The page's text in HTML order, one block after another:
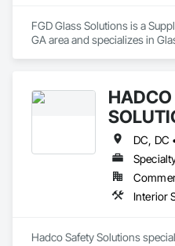
FGD Glass Solutions is a
GA area and specializes in
Hadco Safety Solutions